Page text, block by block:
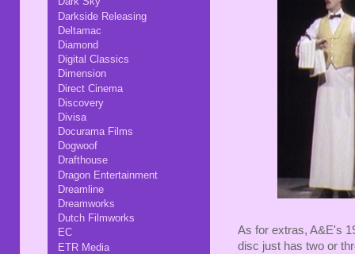
As for extras, A&E's
disc just has two or
Darkside Releasing
Deltamac
Diamond
Digital Classics
Dimension
Direct Cinema
Discovery
Divisa
Docurama Films
Dogwoof
Drafthouse
Dragon Entertainment
Dreamline
Dreamworks
Dutch Filmworks
EC
ETR Media